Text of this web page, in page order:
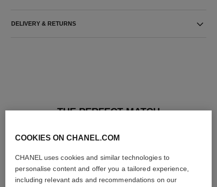
DELIVERY & RETURNS
THE PERFECT MATCH
COOKIES ON CHANEL.COM
CHANEL uses cookies and similar technologies to
personalise content and offer you a tailored experience,
including relevant ads and recommendations on our